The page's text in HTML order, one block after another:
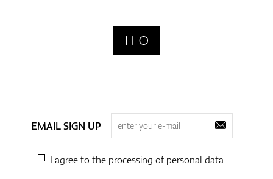
EMAIL SIGN UP
I agree to the processing ofpersonal data